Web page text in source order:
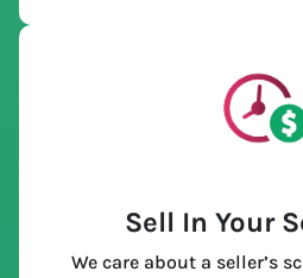
Sell In Your
We care about a seller’s